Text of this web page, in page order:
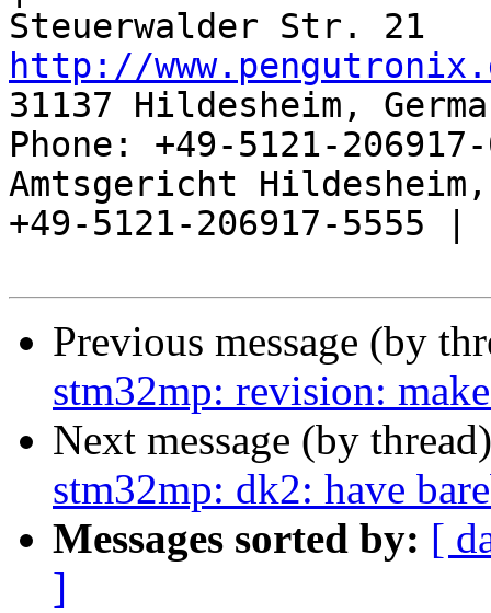
http://
31137 Hildesheim,
Phone: +49-5121-
Amtsgericht
+49-5121-206917-5555 |
Previous message (by
stm32mp: revision:
Next message (by
stm32mp: dk2: have
Messages sorted by: [
]